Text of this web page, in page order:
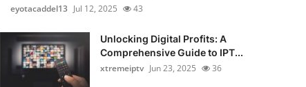
eyotacaddel13 Jul 12, 2025 43
Unlocking Digital Profits: A
Comprehensive Guide to IPT...
xtremeiptv Jun 23, 2025 36